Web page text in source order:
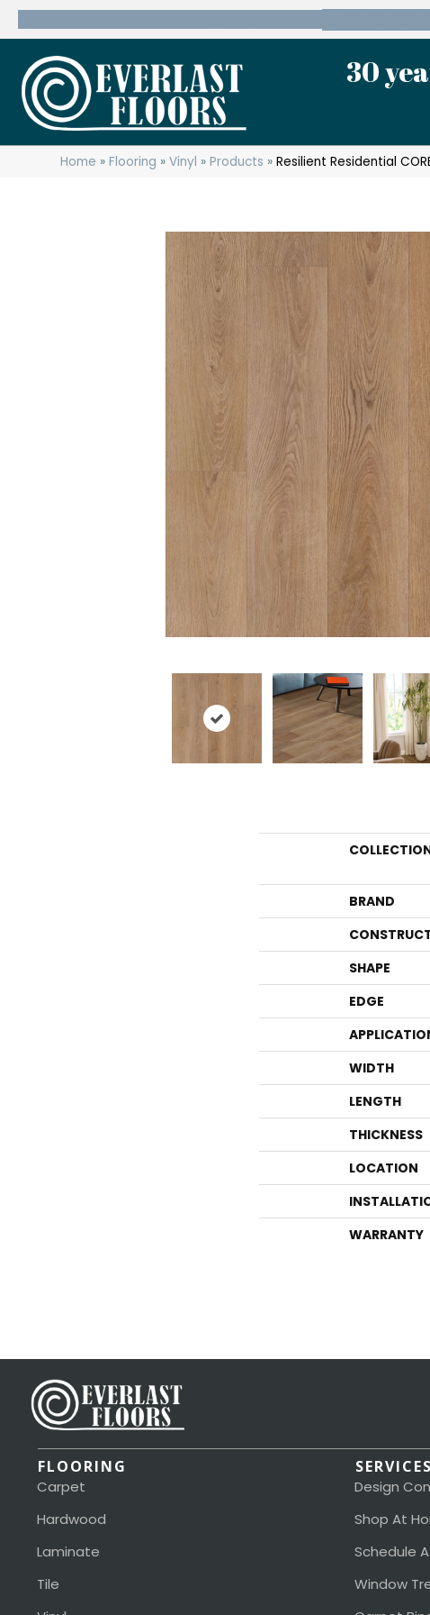
30
Home »Flooring »Vinyl »Products »Resilient Residential
BRAND
SHAPE
EDGE
WIDTH
LENGTH
THICKNESS
LOCATION
WARRANTY
FLOORING
Carpet
Hardwood
Laminate
Tile
SERVICES
Design
Shop At
Schedule
Window